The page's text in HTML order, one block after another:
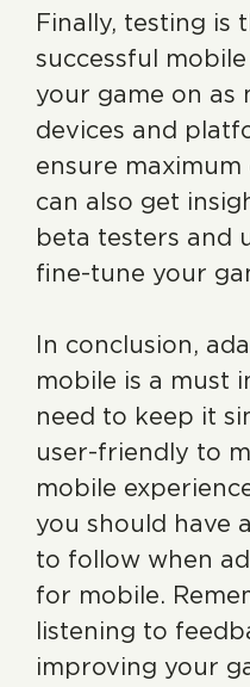
Finally, testing is
successful
your game on as
devices and
ensure
can also get
beta testers and
fine-tune your
In conclusion,
mobile is a must
need to keep it
user-friendly to
mobile
you should have
to follow when
for mobile.
listening to
improving your